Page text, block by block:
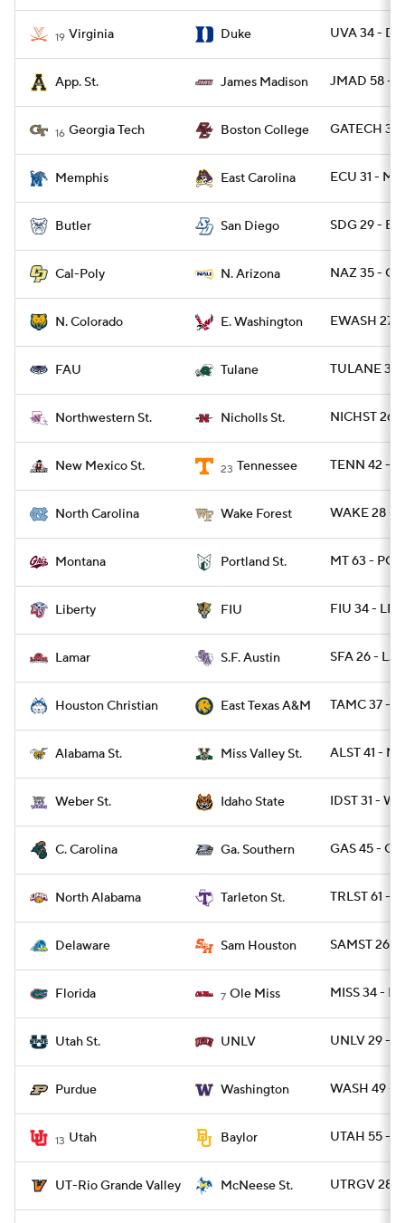
19 Virginia Duke UVA 34 -
App. St. James Madison JMAD 58 -
16 Georgia Tech Boston College GATECH 36
Memphis East Carolina ECU 31 -
Butler San Diego SDG 29 -
Cal-Poly N. Arizona NAZ 35 -
N. Colorado E. Washington EWASH 27 -
FAU Tulane TULANE 35
Northwestern St. Nicholls St. NICHST 26 -
New Mexico St. 23 Tennessee TENN 42 -
North Carolina Wake Forest WAKE 28 -
Montana Portland St. MT 63 -
Liberty FIU FIU 34 - LIB
Lamar S.F. Austin SFA 26 -
Houston Christian East Texas A&M TAMC 37 -
Alabama St. Miss Valley St. ALST 41 -
Weber St. Idaho State IDST 31 -
C. Carolina Ga. Southern GAS 45 -
North Alabama Tarleton St. TRLST 61 -
Delaware Sam Houston SAMST 26 -
Florida 7 Ole Miss MISS 34 -
Utah St. UNLV UNLV 29 -
Purdue Washington WASH 49 -
13 Utah Baylor UTAH 55 -
UT-Rio Grande Valley McNeese St. UTRGV 28 -